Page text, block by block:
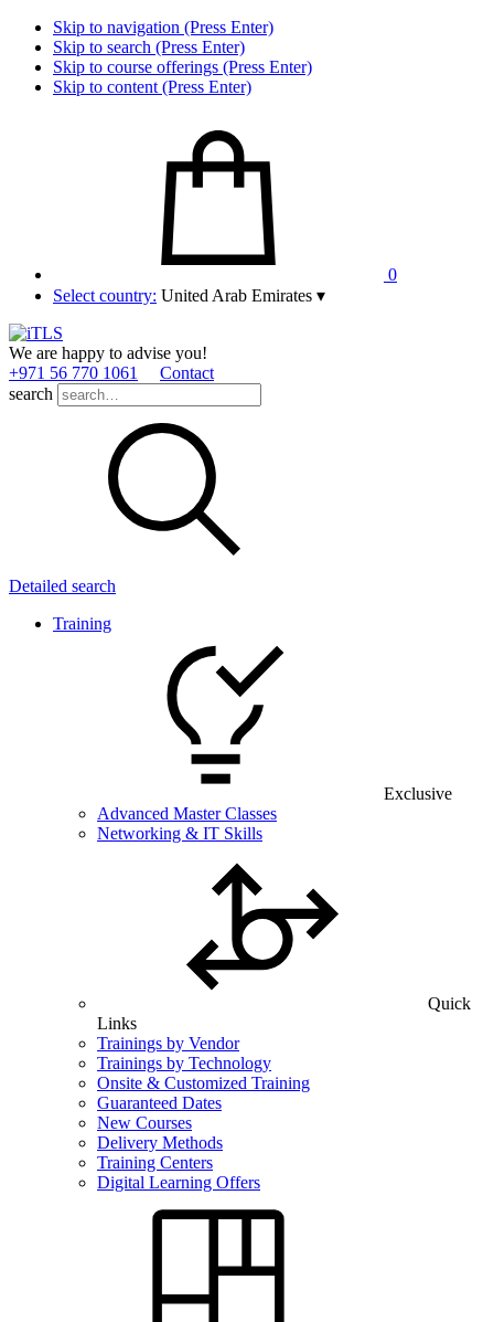
Skip to navigation (Press Enter)
Skip to search (Press Enter)
Skip to course offerings (Press Enter)
Skip to content (Press Enter)
0
Select country: United Arab Emirates ▾
We are happy to advise you!
+971 56 770 1061
Contact
search
Detailed search
Training
Exclusive
Advanced Master Classes
Networking & IT Skills
Quick
Links
Trainings by Vendor
Trainings by Technology
Onsite & Customized Training
Guaranteed Dates
New Courses
Delivery Methods
Training Centers
Digital Learning Offers